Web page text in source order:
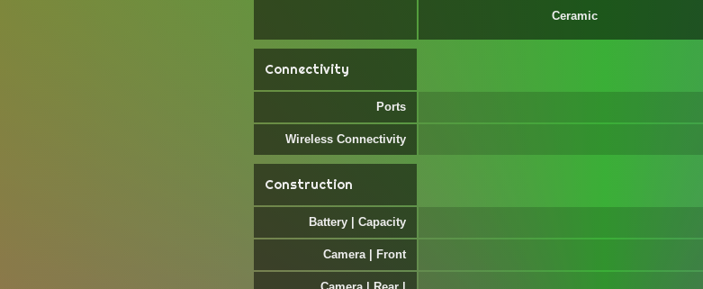
Ceramic
Connectivity
Ports
Wireless Connectivity
Construction
Battery | Capacity
Camera | Front